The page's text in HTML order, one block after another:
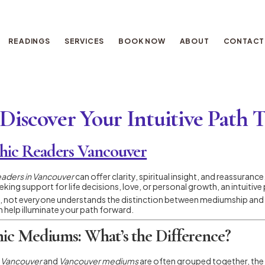
READINGS SERVICES BOOK NOW ABOUT CONTACT
Your Intuitive Path
Readers Vancouver
in Vancouvercan offer clarity, spiritual insight, and
support for life decisions, love, or personal growth, an
not everyone understands the distinction between mediumship
help illuminate your path forward.
Mediums: What’s the Difference?
and Vancouver mediumsare often grouped together, the